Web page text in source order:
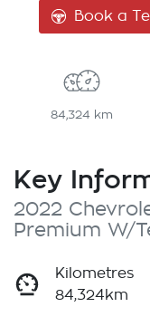
Book a
84,324 km
Key
2022
Premium W/
Kilometres
84,324km